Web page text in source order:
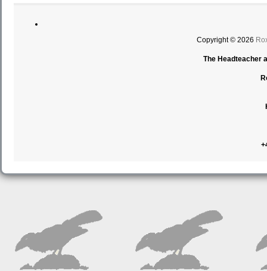
Copyright © 2026
The Headteacher